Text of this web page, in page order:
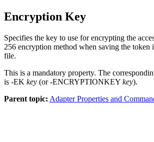
Encryption Key
Specifies the key to use for encrypting the
256 encryption method when saving the token
file.
This is a mandatory property. The
is -EK key (or -ENCRYPTIONKEY key).
Parent topic: Adapter Properties and